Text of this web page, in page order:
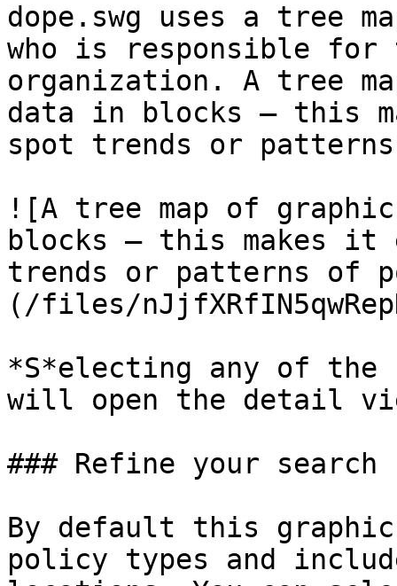
dope.swg uses a tree
who is responsible
organization. A tree
data in blocks — this
spot trends or
![A tree map of
blocks — this makes
trends or patterns of
(/files/
*S*electing any of the
will open the detail
### Refine your search
By default this
policy types and